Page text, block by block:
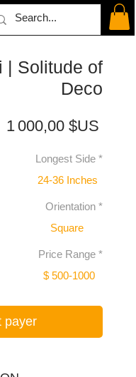
| Solitude of
Deco
1 000,00 $US
Longest Side *
24-36 Inches
Orientation *
Square
Price Range *
$ 500-1000
payer